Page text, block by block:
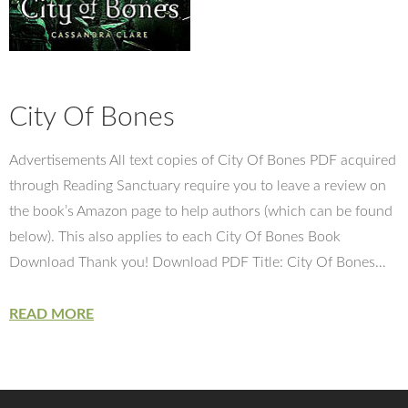
City Of Bones
Advertisements All text copies of City Of Bones PDF acquired
through Reading Sanctuary require you to leave a review on
the book’s Amazon page to help authors (which can be found
below). This also applies to each City Of Bones Book
Download Thank you! Download PDF Title: City Of Bones…
READ MORE